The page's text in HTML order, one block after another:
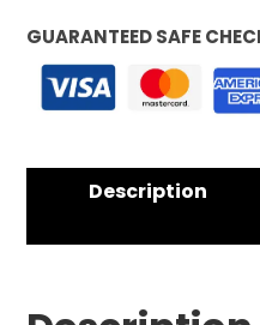
GUARANTEED SAFE
Description